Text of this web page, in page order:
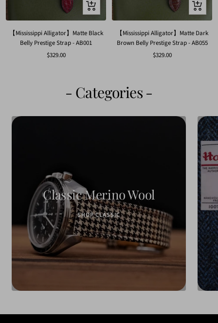
Quick
view
【Mississippi Alligator】Matte Black
Belly Prestige Strap - AB001
Sale
$329.00
Quick
view
【Mississippi Alligator】Matte Dark
Brown Belly Prestige Strap - AB055
Sale
$329.00
- Categories -
Classic Merino Wool
SHOP CLASSIC